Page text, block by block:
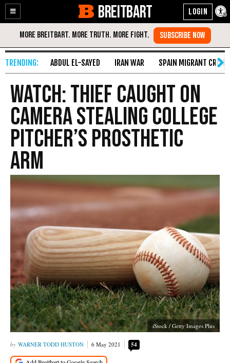
Enable
Accessibility
Skip
Content
BREITBART
ABDUL EL-SAYED IRAN WAR SPAIN MIGRANT CRISIS
WATCH: Thief Caught on
Camera Stealing College
Pitcher’s Prosthetic
Arm
iStock / Getty Images Plus
WARNER TODD HUSTON 6 May 2021 54